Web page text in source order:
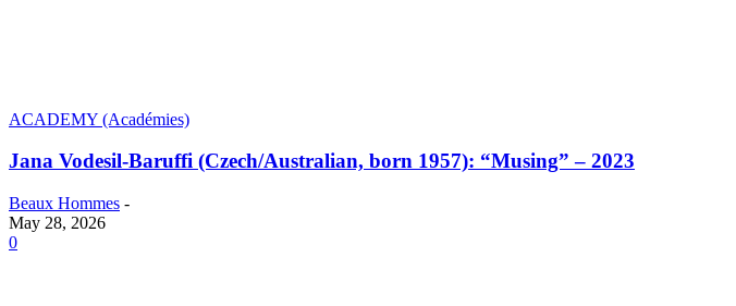
ACADEMY (Académies)
Jana Vodesil-Baruffi (Czech/Australian, born 1957): “Musing” – 2023
Beaux Hommes -
May 28, 2026
0